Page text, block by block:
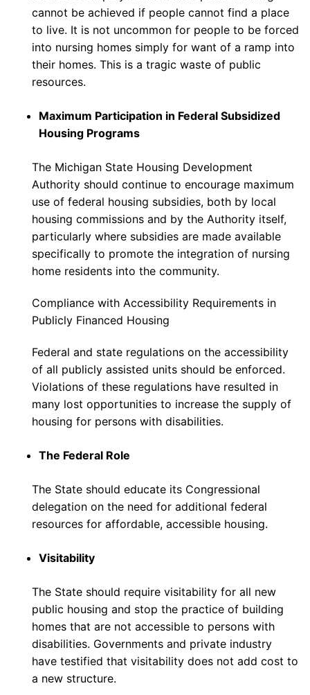
cannot be achieved if people cannot find a place
to live. It is not uncommon for people to be forced
into nursing homes simply for want of a ramp into
their homes. This is a tragic waste of public
resources.
Maximum Participation in Federal Subsidized
Housing Programs
The Michigan State Housing Development
Authority should continue to encourage maximum
use of federal housing subsidies, both by local
housing commissions and by the Authority itself,
particularly where subsidies are made available
specifically to promote the integration of nursing
home residents into the community.
Compliance with Accessibility Requirements in
Publicly Financed Housing
Federal and state regulations on the accessibility
of all publicly assisted units should be enforced.
Violations of these regulations have resulted in
many lost opportunities to increase the supply of
housing for persons with disabilities.
The Federal Role
The State should educate its Congressional
delegation on the need for additional federal
resources for affordable, accessible housing.
Visitability
The State should require visitability for all new
public housing and stop the practice of building
homes that are not accessible to persons with
disabilities. Governments and private industry
have testified that visitability does not add cost to
a new structure.